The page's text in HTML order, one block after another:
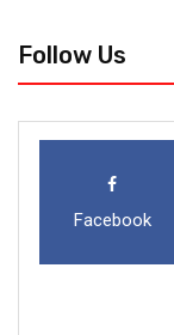
Follow Us
Facebook